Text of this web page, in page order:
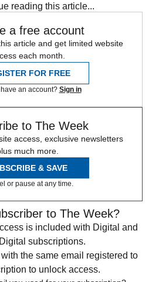
reading this article...
a free account
article and get limited website
each month.
FOR FREE
an account? Sign in
to The Week
access, exclusive newsletters
much more.
& SAVE
or pause at any time.
to The Week?
is included with Digital and
subscriptions.
with the same email registered to
to unlock access.